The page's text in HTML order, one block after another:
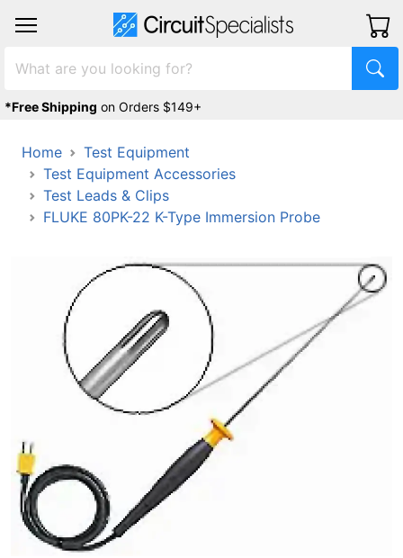
*Free Shipping on Orders $149+
Home
Test Equipment
Test Equipment Accessories
Test Leads & Clips
FLUKE 80PK-22 K-Type Immersion Probe